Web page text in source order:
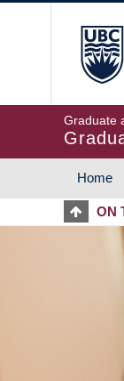
Graduate
Home
ON